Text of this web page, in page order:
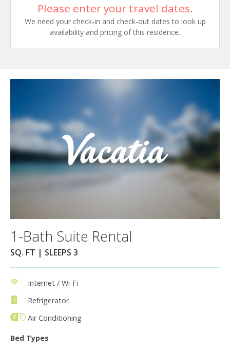
Please enter your travel dates.
We need your check-in and check-out dates to look up
availability and pricing of this residence.
1-Bath Suite Rental
SQ. FT | SLEEPS 3
Internet / Wi-Fi
Refrigerator
Air Conditioning
Bed Types